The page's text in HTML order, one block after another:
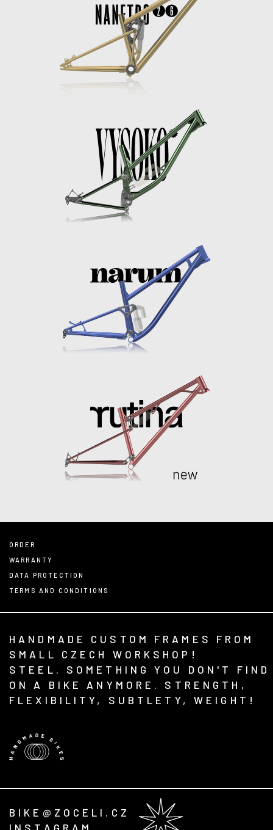
ORDER
WARRANTY
DATA PROTECTION
TERMS AND CONDITIONS
BIKE@ZOCELI.CZ
HANDMADE CUSTOM FRAMES FROM
SMALL CZECH WORKSHOP!
STEEL. SOMETHING YOU DON'T FIND
ON A BIKE ANYMORE. STRENGTH,
FLEXIBILITY, SUBTLETY, WEIGHT!